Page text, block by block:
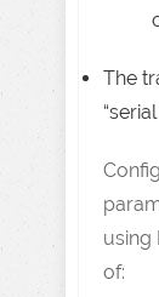
The
using
of: